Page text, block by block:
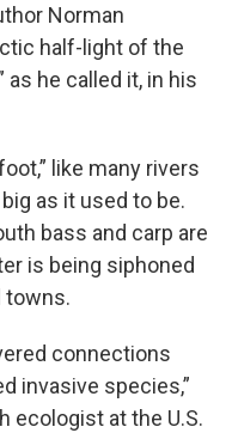
Norman
half-light of the
as he called it, in his
like many rivers
as it used to be.
bass and carp are
is being siphoned
towns.
connections
invasive species,”
ecologist at the U.S.